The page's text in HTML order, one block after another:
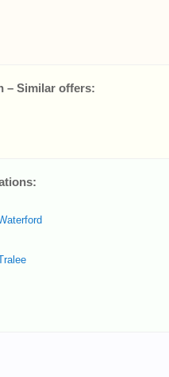
– Similar offers: